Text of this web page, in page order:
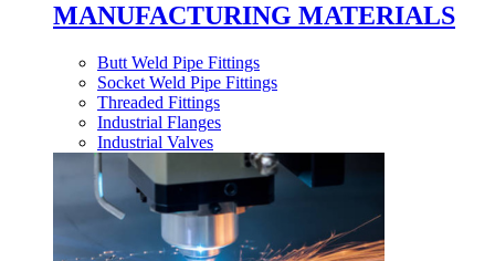
MANUFACTURING MATERIALS
Butt Weld Pipe Fittings
Socket Weld Pipe Fittings
Threaded Fittings
Industrial Flanges
Industrial Valves